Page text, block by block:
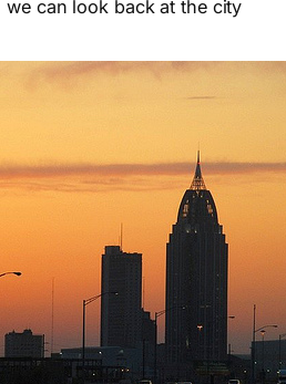
we can look back at the city